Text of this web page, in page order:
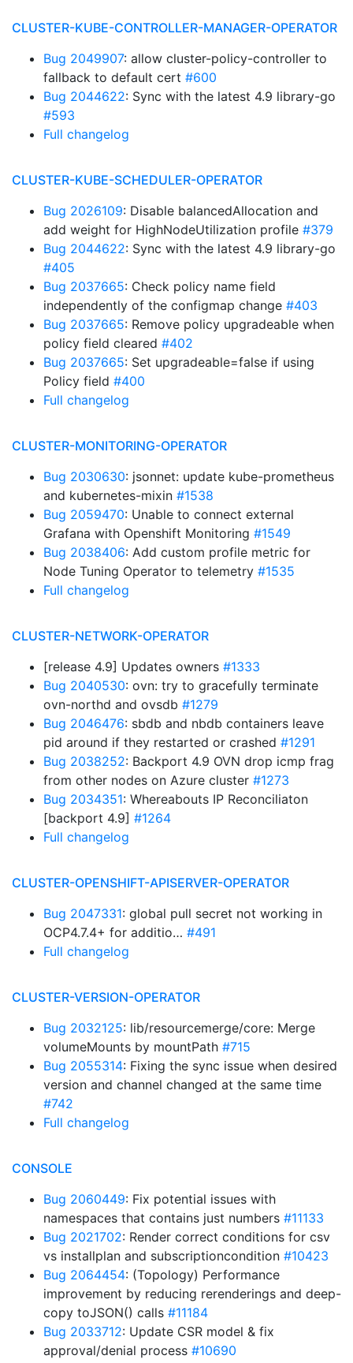
CLUSTER-KUBE-CONTROLLER-MANAGER-OPERATOR
Bug 2049907: allow cluster-policy-controller to
fallback to default cert #600
Bug 2044622: Sync with the latest 4.9 library-go
#593
Full changelog
CLUSTER-KUBE-SCHEDULER-OPERATOR
Bug 2026109: Disable balancedAllocation and
add weight for HighNodeUtilization profile #379
Bug 2044622: Sync with the latest 4.9 library-go
#405
Bug 2037665: Check policy name field
independently of the configmap change #403
Bug 2037665: Remove policy upgradeable when
policy field cleared #402
Bug 2037665: Set upgradeable=false if using
Policy field #400
Full changelog
CLUSTER-MONITORING-OPERATOR
Bug 2030630: jsonnet: update kube-prometheus
and kubernetes-mixin #1538
Bug 2059470: Unable to connect external
Grafana with Openshift Monitoring #1549
Bug 2038406: Add custom profile metric for
Node Tuning Operator to telemetry #1535
Full changelog
CLUSTER-NETWORK-OPERATOR
[release 4.9] Updates owners #1333
Bug 2040530: ovn: try to gracefully terminate
ovn-northd and ovsdb #1279
Bug 2046476: sbdb and nbdb containers leave
pid around if they restarted or crashed #1291
Bug 2038252: Backport 4.9 OVN drop icmp frag
from other nodes on Azure cluster #1273
Bug 2034351: Whereabouts IP Reconciliaton
[backport 4.9] #1264
Full changelog
CLUSTER-OPENSHIFT-APISERVER-OPERATOR
Bug 2047331: global pull secret not working in
OCP4.7.4+ for additio… #491
Full changelog
CLUSTER-VERSION-OPERATOR
Bug 2032125: lib/resourcemerge/core: Merge
volumeMounts by mountPath #715
Bug 2055314: Fixing the sync issue when desired
version and channel changed at the same time
#742
Full changelog
CONSOLE
Bug 2060449: Fix potential issues with
namespaces that contains just numbers #11133
Bug 2021702: Render correct conditions for csv
vs installplan and subscriptioncondition #10423
Bug 2064454: (Topology) Performance
improvement by reducing rerenderings and deep-
copy toJSON() calls #11184
Bug 2033712: Update CSR model & fix
approval/denial process #10690